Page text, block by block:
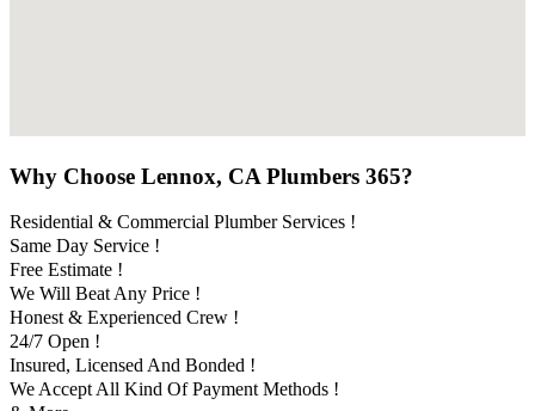
Why Choose Lennox, CA Plumbers 365?
Residential & Commercial Plumber Services !
Same Day Service !
Free Estimate !
We Will Beat Any Price !
Honest & Experienced Crew !
24/7 Open !
Insured, Licensed And Bonded !
We Accept All Kind Of Payment Methods !